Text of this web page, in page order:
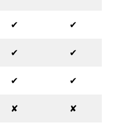
✔ ✔
✔ ✔
✔ ✔
✘ ✘